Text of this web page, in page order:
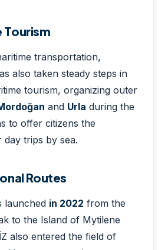
Tourism
transportation,
also taken steady steps in
tourism, organizing outer
and Urla during the
to offer citizens the
trips by sea.
Routes
launched in 2022 from the
to the Island of Mytilene
also entered the field of